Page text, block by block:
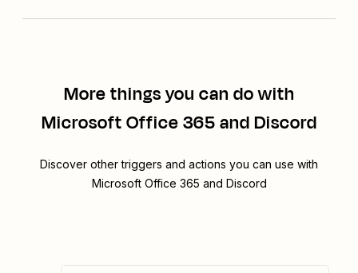
More things you can do with
Microsoft Office 365 and Discord
Discover other triggers and actions you can use with
Microsoft Office 365 and Discord